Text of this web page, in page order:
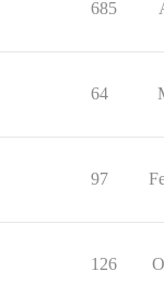
685
64
97
126